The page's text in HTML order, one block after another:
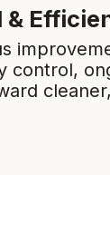
control,